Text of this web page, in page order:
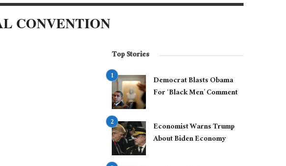
CONVENTION
Top Stories
Democrat Blasts Obama
For ‘Black Men’ Comment
Economist Warns Trump
About Biden Economy